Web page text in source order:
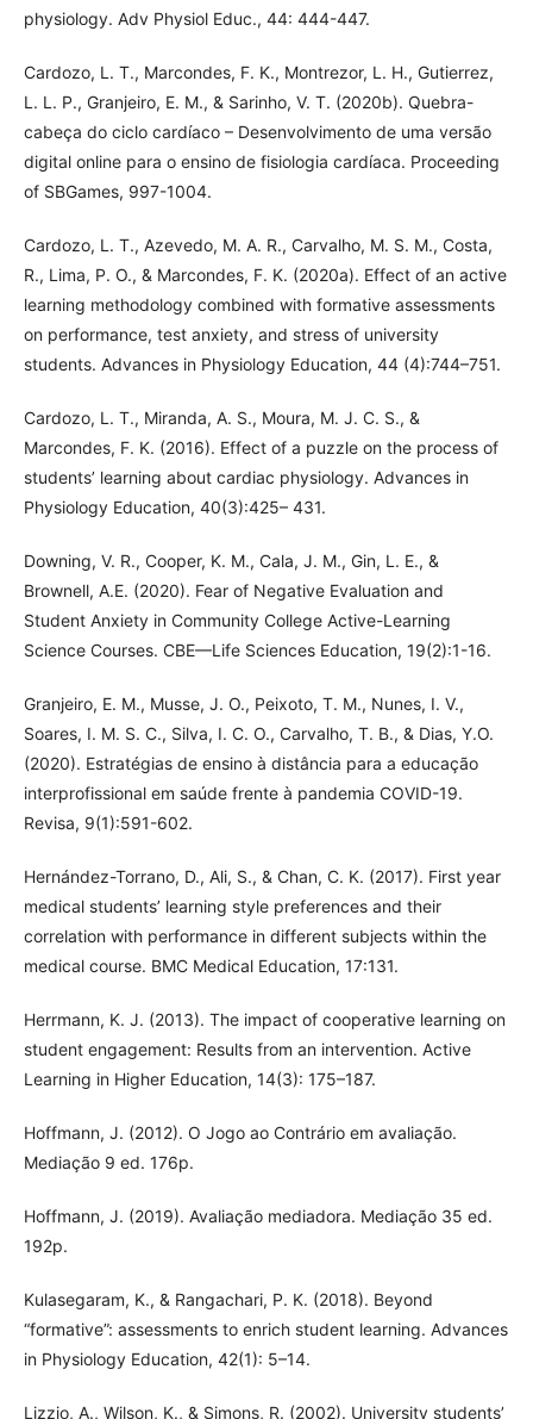
physiology. Adv Physiol Educ., 44: 444-447.
Cardozo, L. T., Marcondes, F. K., Montrezor, L. H., Gutierrez,
L. L. P., Granjeiro, E. M., & Sarinho, V. T. (2020b). Quebra-
cabeça do ciclo cardíaco – Desenvolvimento de uma versão
digital online para o ensino de fisiologia cardíaca. Proceeding
of SBGames, 997-1004.
Cardozo, L. T., Azevedo, M. A. R., Carvalho, M. S. M., Costa,
R., Lima, P. O., & Marcondes, F. K. (2020a). Effect of an active
learning methodology combined with formative assessments
on performance, test anxiety, and stress of university
students. Advances in Physiology Education, 44 (4):744–751.
Cardozo, L. T., Miranda, A. S., Moura, M. J. C. S., &
Marcondes, F. K. (2016). Effect of a puzzle on the process of
students’ learning about cardiac physiology. Advances in
Physiology Education, 40(3):425– 431.
Downing, V. R., Cooper, K. M., Cala, J. M., Gin, L. E., &
Brownell, A.E. (2020). Fear of Negative Evaluation and
Student Anxiety in Community College Active-Learning
Science Courses. CBE—Life Sciences Education, 19(2):1-16.
Granjeiro, E. M., Musse, J. O., Peixoto, T. M., Nunes, I. V.,
Soares, I. M. S. C., Silva, I. C. O., Carvalho, T. B., & Dias, Y.O.
(2020). Estratégias de ensino à distância para a educação
interprofissional em saúde frente à pandemia COVID-19.
Revisa, 9(1):591-602.
Hernández-Torrano, D., Ali, S., & Chan, C. K. (2017). First year
medical students’ learning style preferences and their
correlation with performance in different subjects within the
medical course. BMC Medical Education, 17:131.
Herrmann, K. J. (2013). The impact of cooperative learning on
student engagement: Results from an intervention. Active
Learning in Higher Education, 14(3): 175–187.
Hoffmann, J. (2012). O Jogo ao Contrário em avaliação.
Mediação 9 ed. 176p.
Hoffmann, J. (2019). Avaliação mediadora. Mediação 35 ed.
192p.
Kulasegaram, K., & Rangachari, P. K. (2018). Beyond
“formative”: assessments to enrich student learning. Advances
in Physiology Education, 42(1): 5–14.
Lizzio, A., Wilson, K., & Simons, R. (2002). University students’